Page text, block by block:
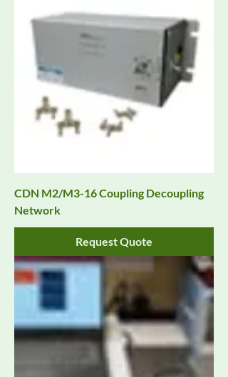
CDN M2/M3-16 Coupling Decoupling
Network
Request Quote